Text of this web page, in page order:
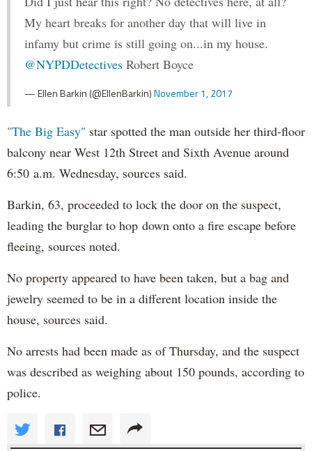
My heart breaks for another day that will live in
infamy but crime is still going on...in my house.
@NYPDDetectives Robert Boyce
— Ellen Barkin (@EllenBarkin)November 1, 2017
"The Big Easy" star spotted the man outside her third-floor
balcony near West 12th Street and Sixth Avenue around
6:50 a.m. Wednesday, sources said.
Barkin, 63, proceeded to lock the door on the suspect,
leading the burglar to hop down onto a fire escape before
fleeing, sources noted.
No property appeared to have been taken, but a bag and
jewelry seemed to be in a different location inside the
house, sources said.
No arrests had been made as of Thursday, and the suspect
was described as weighing about 150 pounds, according to
police.